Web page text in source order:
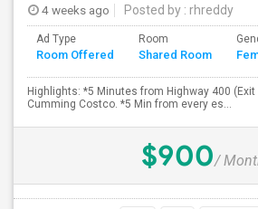
4 weeks ago Posted by : rhreddy
Ad Type
Room Offered
Room
Shared Room
Highlights: *5 Minutes from Highway 400
Cumming Costco. *5 Min from every es...
$900/